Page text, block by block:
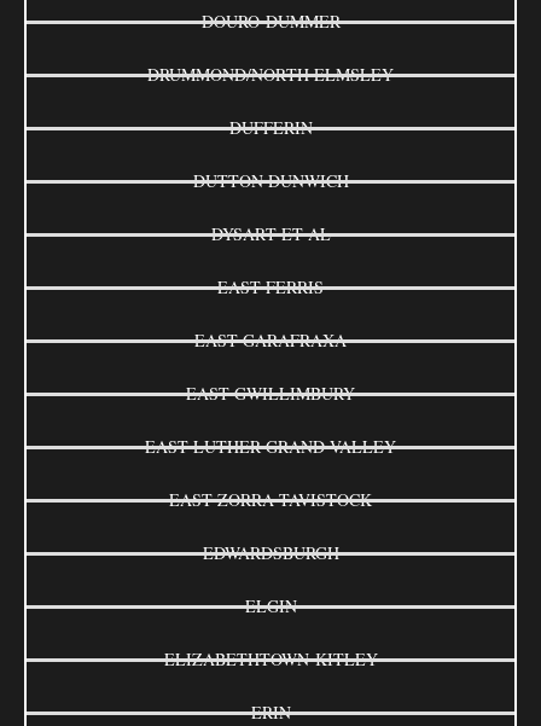
DOURO-DUMMER
DRUMMOND/NORTH ELMSLEY
DUFFERIN
DUTTON DUNWICH
DYSART ET AL
EAST FERRIS
EAST GARAFRAXA
EAST GWILLIMBURY
EAST LUTHER GRAND VALLEY
EAST ZORRA-TAVISTOCK
EDWARDSBURGH
ELGIN
ELIZABETHTOWN-KITLEY
ERIN